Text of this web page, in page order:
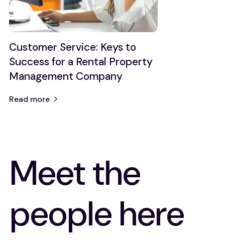
Customer Service: Keys to
Success for a Rental Property
Management Company
Read more
Meet the
people here